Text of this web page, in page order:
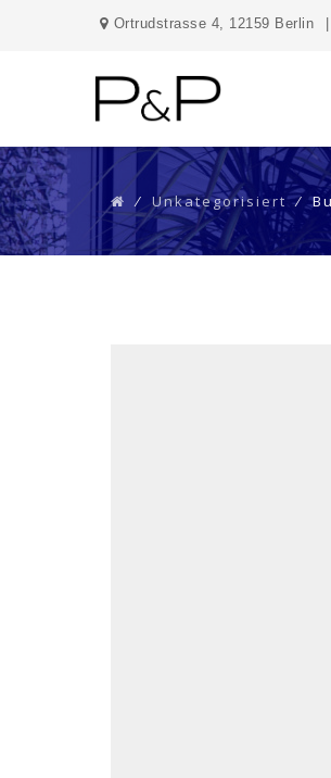
Ortrudstrasse 4, 12159 Berlin
⁄ Unkategorisiert⁄